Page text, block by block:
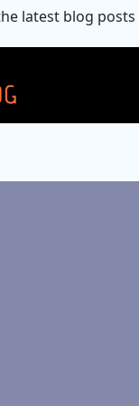
latest blog posts